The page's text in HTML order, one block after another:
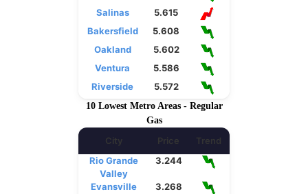
Salinas
5.615
Bakersfield
5.608
Oakland
5.602
Ventura
5.586
Riverside
5.572
10 Lowest Metro Areas - Regular
Gas
City Price
Trend
Rio Grande
Valley
3.244
Evansville
3.268